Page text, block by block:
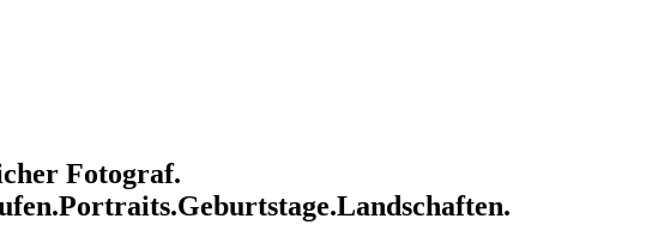
Fotograf.
Portraits.Geburtstage.Landschaften.